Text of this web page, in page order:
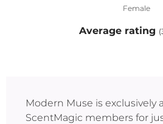
Female
Average rating
Modern Muse is exclusively
ScentMagic members for